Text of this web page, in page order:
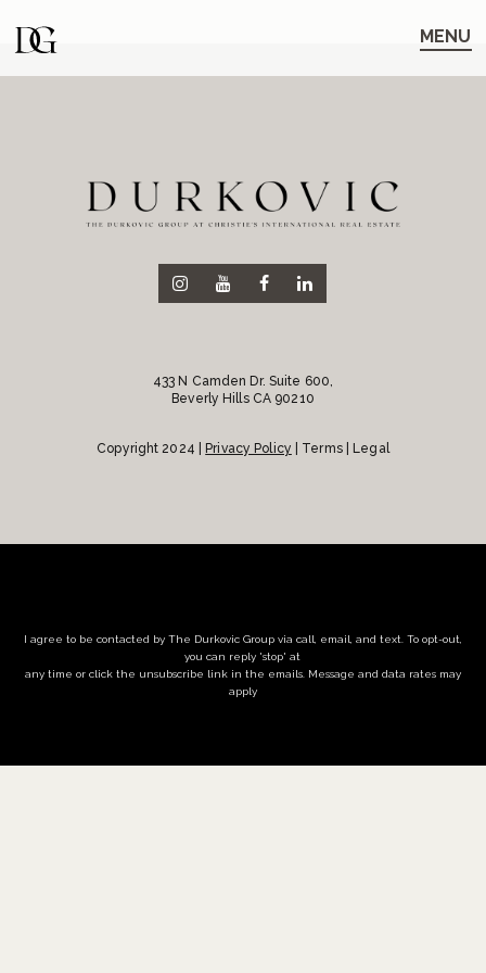
to
main
navigation
to
content
MENU
433 N Camden Dr. Suite 600,
Beverly Hills CA 90210
Copyright 2024 | Privacy Policy | Terms | Legal
I agree to be contacted by The Durkovic Group via call, email, and text. To opt-out,
you can reply 'stop' at
any time or click the unsubscribe link in the emails. Message and data rates may
apply